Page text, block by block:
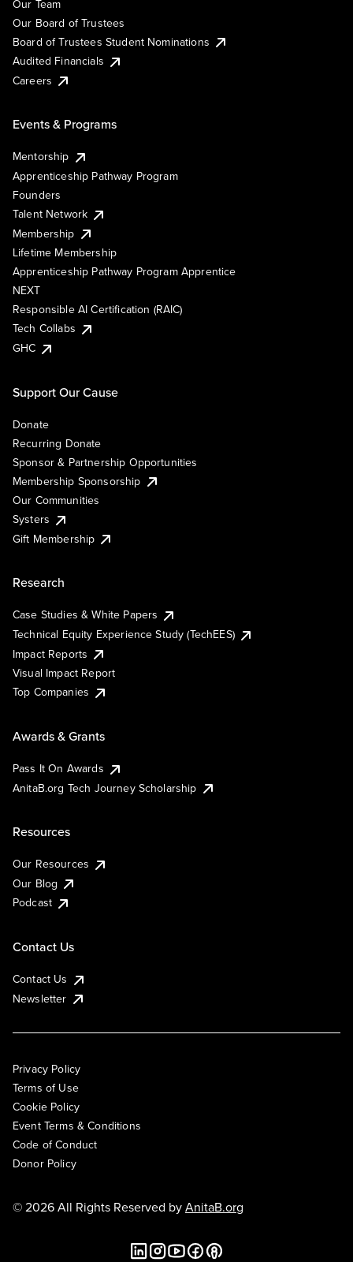
Our Team
Our Board of Trustees
Board of Trustees Student Nominations
Audited Financials
Careers
Events & Programs
Mentorship
Apprenticeship Pathway Program
Founders
Talent Network
Membership
Lifetime Membership
Apprenticeship Pathway Program Apprentice
NEXT
Responsible AI Certification (RAIC)
Tech Collabs
GHC
Support Our Cause
Donate
Recurring Donate
Sponsor & Partnership Opportunities
Membership Sponsorship
Our Communities
Systers
Gift Membership
Research
Case Studies & White Papers
Technical Equity Experience Study (TechEES)
Impact Reports
Visual Impact Report
Top Companies
Awards & Grants
Pass It On Awards
AnitaB.org Tech Journey Scholarship
Resources
Our Resources
Our Blog
Podcast
Contact Us
Contact Us
Newsletter
Privacy Policy
Terms of Use
Cookie Policy
Event Terms & Conditions
Code of Conduct
Donor Policy
© 2026 All Rights Reserved byAnitaB.org